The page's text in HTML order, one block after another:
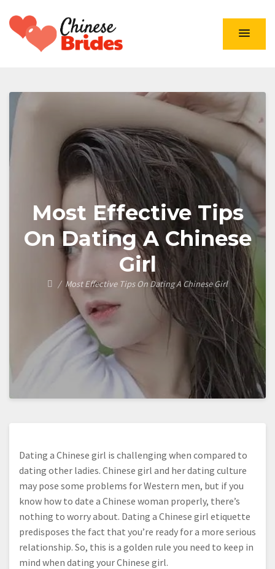
Most Effective Tips
On Dating A Chinese
Girl
Most Effective Tips On Dating A Chinese Girl
Dating a Chinese girl is challenging when compared to
dating other ladies. Chinese girl and her dating culture
may pose some problems for Western men, but if you
know how to date a Chinese woman properly, there’s
nothing to worry about. Dating a Chinese girl etiquette
predisposes the fact that you’re ready for a more serious
relationship. So, this is a golden rule you need to keep in
mind when dating your Chinese girl.